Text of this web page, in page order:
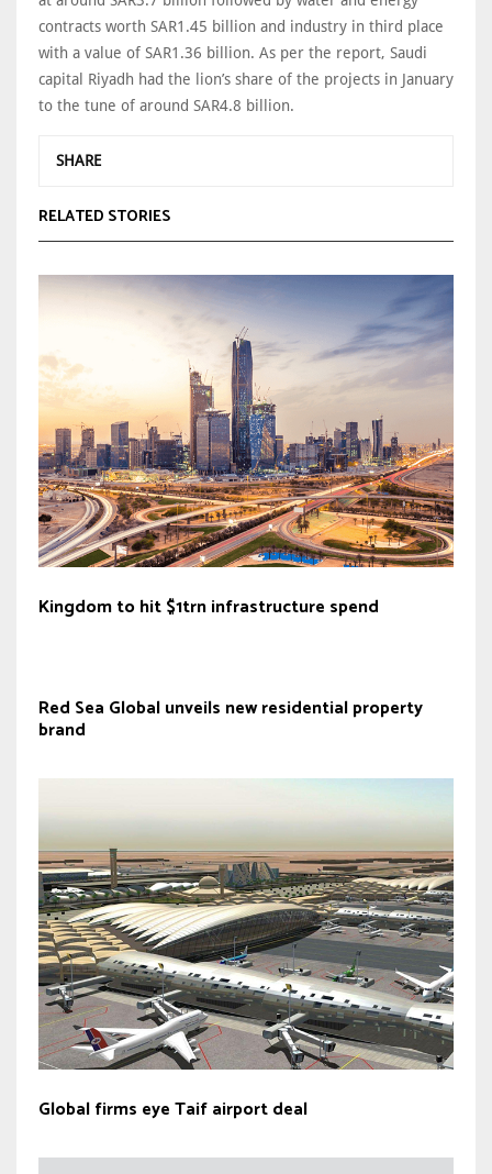
contracts worth SAR1.45 billion and industry in third place
with a value of SAR1.36 billion. As per the report, Saudi
capital Riyadh had the lion’s share of the projects in January
to the tune of around SAR4.8 billion.
SHARE
RELATED STORIES
Kingdom to hit $1trn infrastructure spend
Red Sea Global unveils new residential property
brand
Global firms eye Taif airport deal